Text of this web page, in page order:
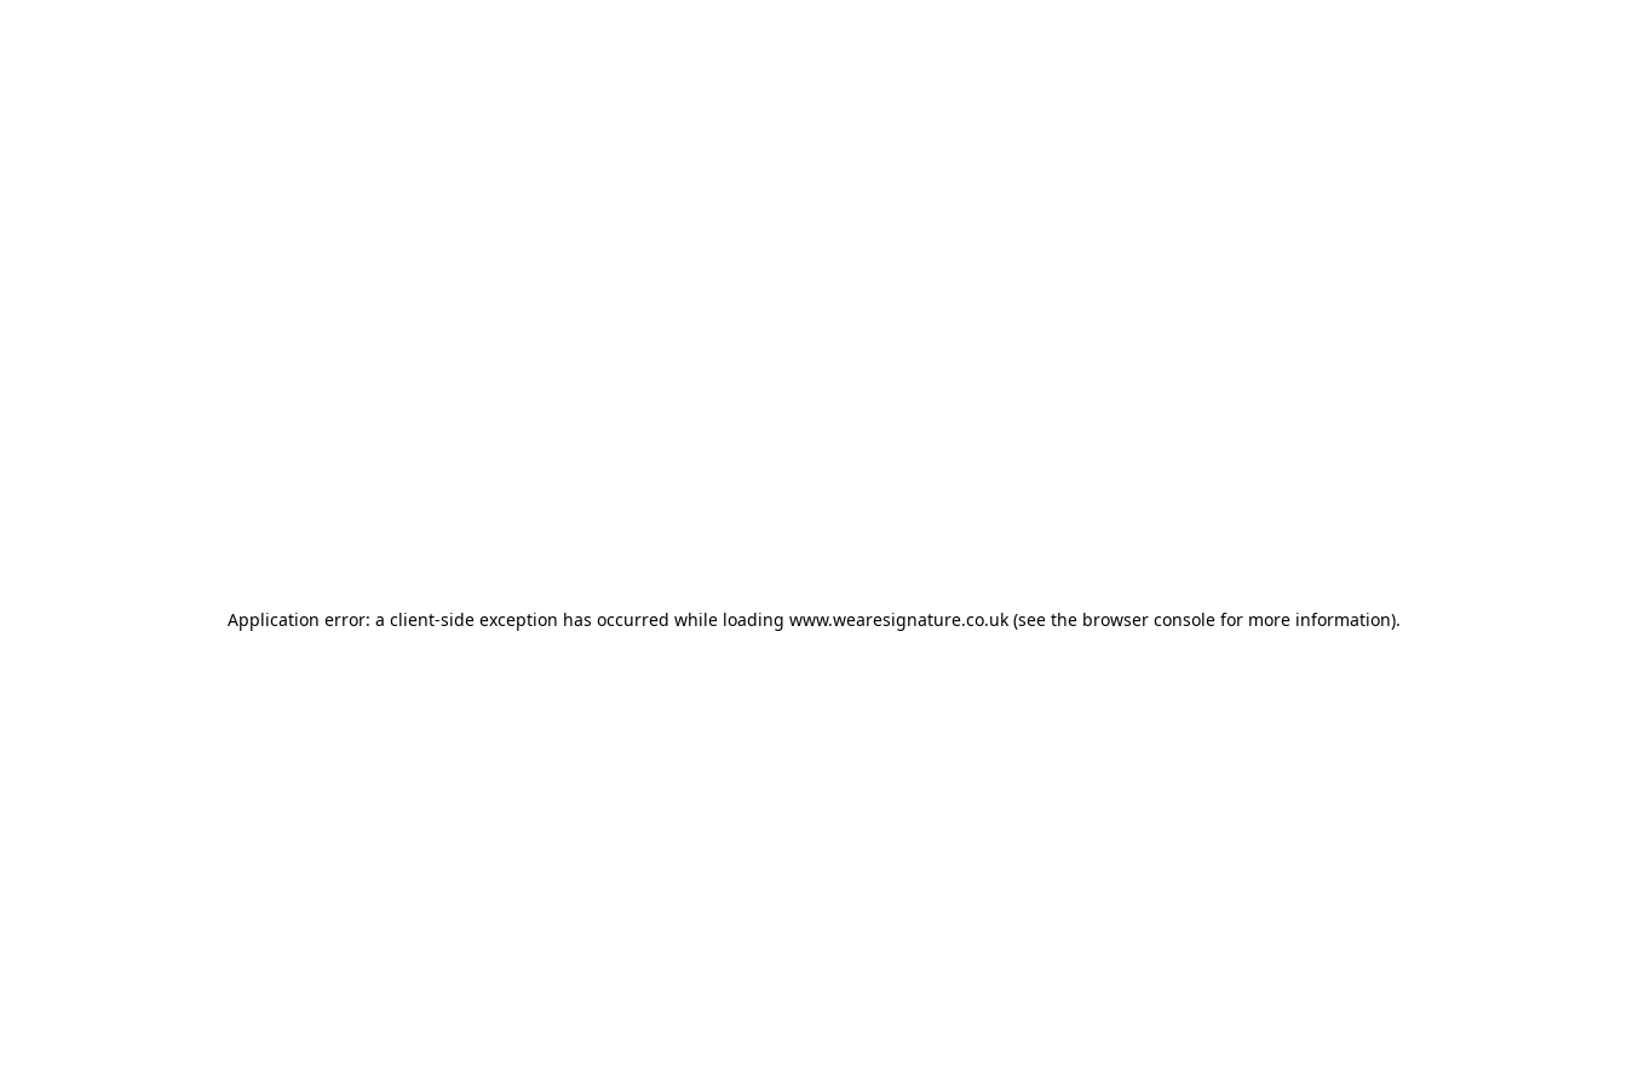
Application error: a client-side exception has occurred while loading www.wearesignature.co.uk(see the browser consolefor more information).